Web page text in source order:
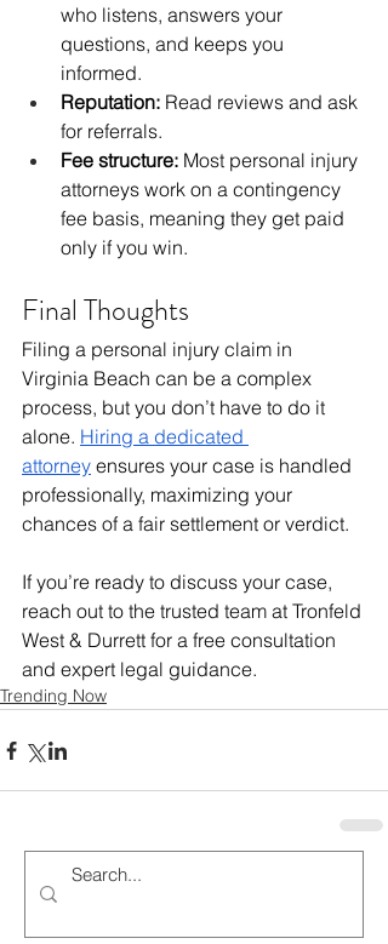
who listens, answers your
questions, and keeps you
informed.
Reputation: Read reviews and ask
for referrals.
Fee structure: Most personal injury
attorneys work on a contingency
fee basis, meaning they get paid
only if you win.
Final Thoughts
Filing a personal injury claim in
Virginia Beach can be a complex
process, but you don’t have to do it
alone. Hiring a dedicated
attorney ensures your case is handled
professionally, maximizing your
chances of a fair settlement or verdict.
If you’re ready to discuss your case,
reach out to the trusted team at Tronfeld
West & Durrett for a free consultation
and expert legal guidance.
Trending Now